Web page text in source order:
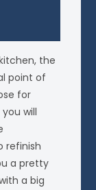
the
point of
for
will
refinish
a pretty
a big